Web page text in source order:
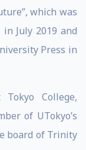
which was
July 2019 and
Press in
College,
of UTokyo’s
board of Trinity